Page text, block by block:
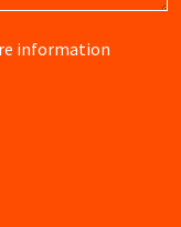
information